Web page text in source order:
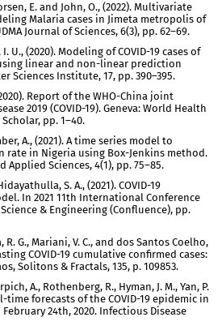
E. and John, O., (2022). Multivariate
Malaria cases in Jimeta metropolis of
Journal of Sciences, 6(3), pp. 62–69.
U., (2020). Modeling of COVID-19 cases of
linear and non-linear prediction
Sciences Institute, 17, pp. 390–395.
Report of the WHO-China joint
2019 (COVID-19). Geneva: World Health
pp. 1–40.
A., (2021). A time series model to
rate in Nigeria using Box-Jenkins method.
Applied Sciences, 4(1), pp. 75–85.
S. A., (2021). COVID-19
In 2021 11th International Conference
& Engineering (Confluence), pp.
R. G., Mariani, V. C., and dos Santos Coelho,
COVID-19 cumulative confirmed cases:
Solitons & Fractals, 135, p. 109853.
A., Rothenberg, R., Hyman, J. M., Yan, P.
time forecasts of the COVID-19 epidemic in
24th, 2020. Infectious Disease